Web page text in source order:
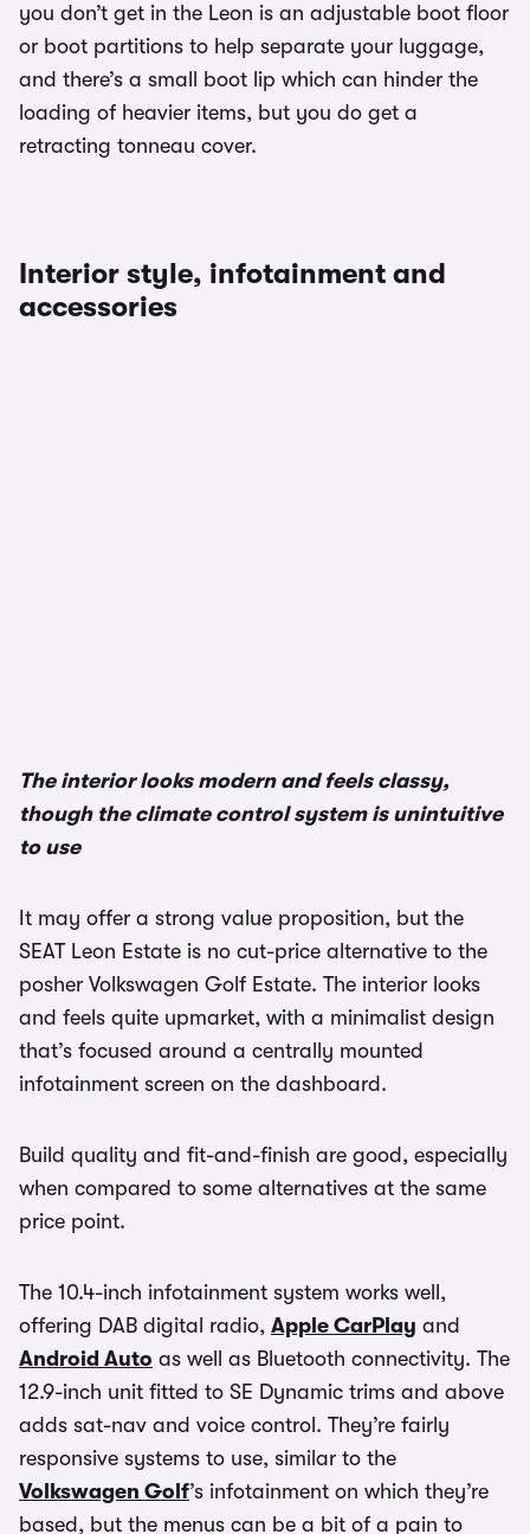
you don’t get in the Leon is an adjustable boot floor
or boot partitions to help separate your luggage,
and there’s a small boot lip which can hinder the
loading of heavier items, but you do get a
retracting tonneau cover.
Interior style, infotainment and
accessories
The interior looks modern and feels classy,
though the climate control system is unintuitive
to use
It may offer a strong value proposition, but the
SEAT Leon Estate is no cut-price alternative to the
posher Volkswagen Golf Estate. The interior looks
and feels quite upmarket, with a minimalist design
that’s focused around a centrally mounted
infotainment screen on the dashboard.
Build quality and fit-and-finish are good, especially
when compared to some alternatives at the same
price point.
The 10.4-inch infotainment system works well,
offering DAB digital radio, Apple CarPlay and
Android Auto as well as Bluetooth connectivity. The
12.9-inch unit fitted to SE Dynamic trims and above
adds sat-nav and voice control. They’re fairly
responsive systems to use, similar to the
Volkswagen Golf’s infotainment on which they’re
based, but the menus can be a bit of a pain to